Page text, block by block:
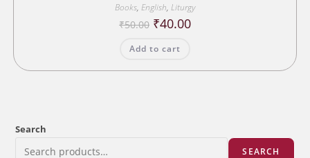
Books, English, Liturgy
₹50.00 Original
price
₹50.00.
₹40.00Current
Add to cart
Search
SEARCH